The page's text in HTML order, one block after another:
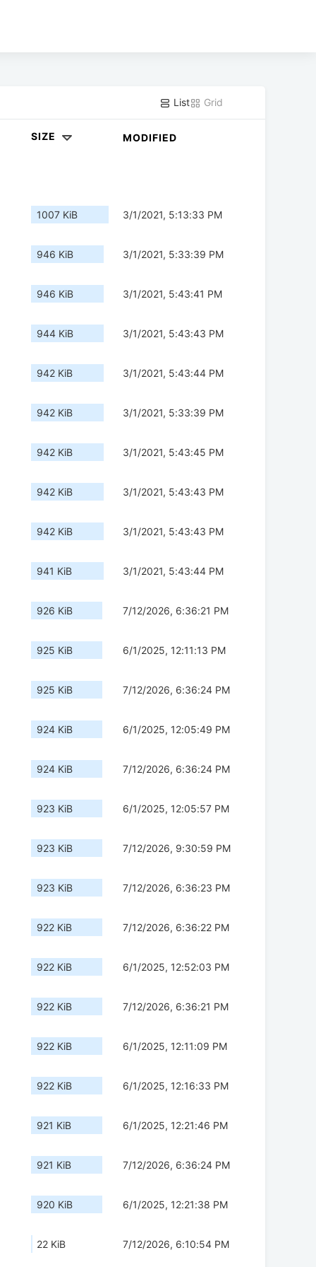
List Grid
SIZE MODIFIED
1007 KiB 3/1/2021, 5:13:33 PM
946 KiB 3/1/2021, 5:33:39 PM
946 KiB 3/1/2021, 5:43:41 PM
944 KiB 3/1/2021, 5:43:43 PM
942 KiB 3/1/2021, 5:43:44 PM
942 KiB 3/1/2021, 5:33:39 PM
942 KiB 3/1/2021, 5:43:45 PM
942 KiB 3/1/2021, 5:43:43 PM
942 KiB 3/1/2021, 5:43:43 PM
941 KiB 3/1/2021, 5:43:44 PM
926 KiB 7/12/2026, 6:36:21 PM
925 KiB 6/1/2025, 12:11:13 PM
925 KiB 7/12/2026, 6:36:24 PM
924 KiB 6/1/2025, 12:05:49 PM
924 KiB 7/12/2026, 6:36:24 PM
923 KiB 6/1/2025, 12:05:57 PM
923 KiB 7/12/2026, 9:30:59 PM
923 KiB 7/12/2026, 6:36:23 PM
922 KiB 7/12/2026, 6:36:22 PM
922 KiB 6/1/2025, 12:52:03 PM
922 KiB 7/12/2026, 6:36:21 PM
922 KiB 6/1/2025, 12:11:09 PM
922 KiB 6/1/2025, 12:16:33 PM
921 KiB 6/1/2025, 12:21:46 PM
921 KiB 7/12/2026, 6:36:24 PM
920 KiB 6/1/2025, 12:21:38 PM
22 KiB 7/12/2026, 6:10:54 PM